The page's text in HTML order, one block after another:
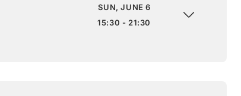
SUN, JUNE 6
15:30 - 21:30